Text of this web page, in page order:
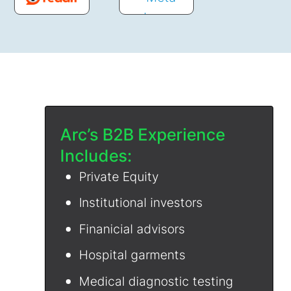
Arc’s B2B Experience
Includes:
Private Equity
Institutional investors
Finanicial advisors
Hospital garments
Medical diagnostic testing